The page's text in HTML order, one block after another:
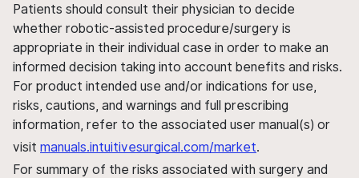
Patients should consult their physician to decide
whether robotic-assisted procedure/surgery is
appropriate in their individual case in order to make an
informed decision taking into account benefits and risks.
For product intended use and/or indications for use,
risks, cautions, and warnings and full prescribing
information, refer to the associated user manual(s) or
visit manuals.intuitivesurgical.com/market.
For summary of the risks associated with surgery and